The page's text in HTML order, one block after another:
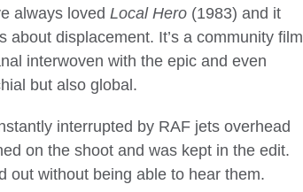
always loved Local Hero(1983) and it
about displacement. It’s a community film
interwoven with the epic and even
but also global.
interrupted by RAF jets overhead
on the shoot and was kept in the edit.
out without being able to hear them.